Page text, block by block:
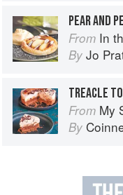
From In
By Jo
TREACLE
From My
By